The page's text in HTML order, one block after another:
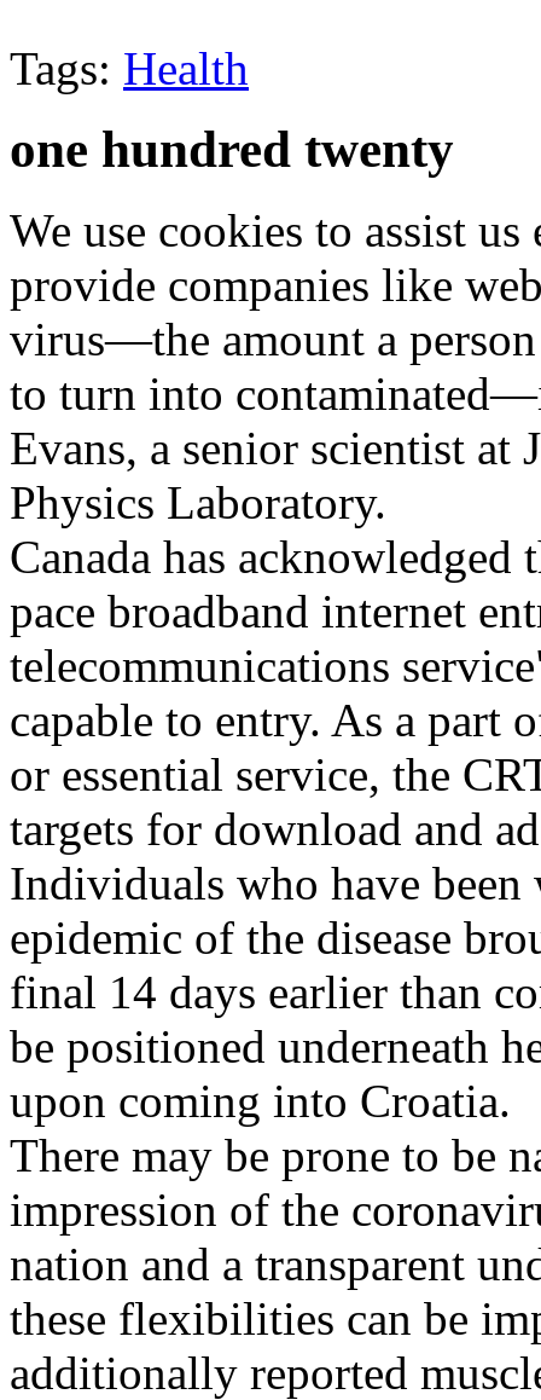
Tags: Health
one hundred twenty
We use cookies to assist
provide companies like
virus—the amount a
to turn into
Evans, a senior scientist
Physics Laboratory.
Canada has
pace broadband internet
telecommunications
capable to entry. As a part
or essential service, the
targets for download and
Individuals who have
epidemic of the disease
final 14 days earlier than
be positioned underneath
upon coming into Croatia.
There may be prone to be
impression of the
nation and a transparent
these flexibilities can be
additionally reported